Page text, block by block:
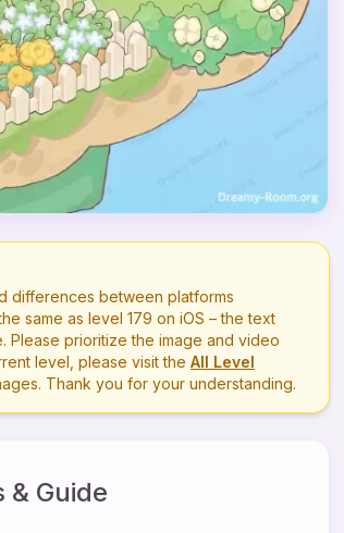
differences between platforms
same as level 179 on iOS – the text
Please prioritize the image and video
level, please visit the All Level
Thank you for your understanding.
Guide